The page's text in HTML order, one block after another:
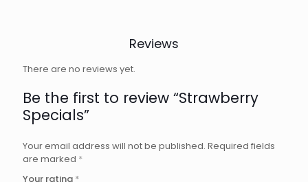
Reviews
There are no reviews yet.
Be the first to review “Strawberry
Specials”
Your email address will not be published. Required fields
are marked *
Your rating *